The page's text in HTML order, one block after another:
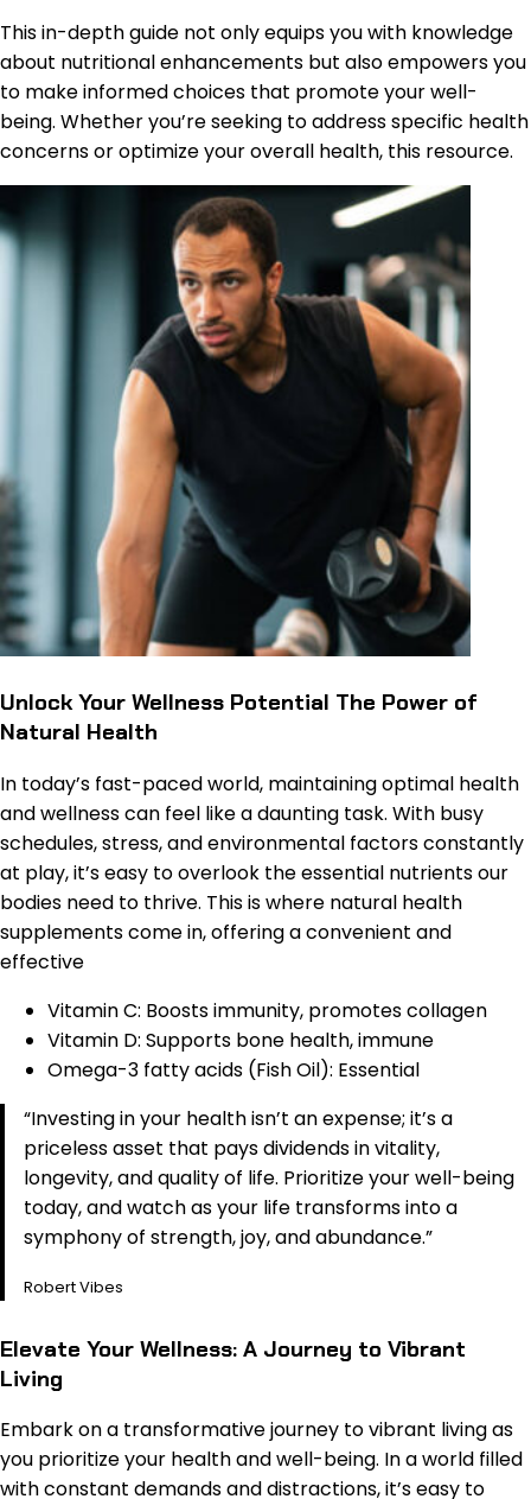
This in-depth guide not only equips you with knowledge
about nutritional enhancements but also empowers you
to make informed choices that promote your well-
being. Whether you’re seeking to address specific health
concerns or optimize your overall health, this resource.
Unlock Your Wellness Potential The Power of
Natural Health
In today’s fast-paced world, maintaining optimal health
and wellness can feel like a daunting task. With busy
schedules, stress, and environmental factors constantly
at play, it’s easy to overlook the essential nutrients our
bodies need to thrive. This is where natural health
supplements come in, offering a convenient and
effective
Vitamin C: Boosts immunity, promotes collagen
Vitamin D: Supports bone health, immune
Omega-3 fatty acids (Fish Oil): Essential
“Investing in your health isn’t an expense; it’s a
priceless asset that pays dividends in vitality,
longevity, and quality of life. Prioritize your well-being
today, and watch as your life transforms into a
symphony of strength, joy, and abundance.”
Robert Vibes
Elevate Your Wellness: A Journey to Vibrant
Living
Embark on a transformative journey to vibrant living as
you prioritize your health and well-being. In a world filled
with constant demands and distractions, it’s easy to